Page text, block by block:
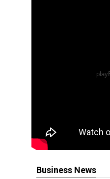
Business News